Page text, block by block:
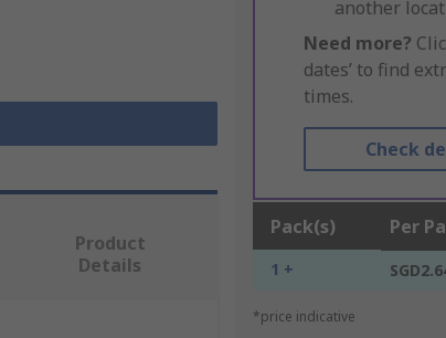
another
Need more?
dates’ to find
times.
Check
Pack(s) Per
1 +
*price indicative
Product
Details